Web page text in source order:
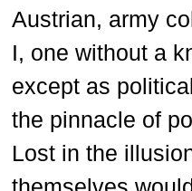
Austrian, army
I, one without a
except as
the pinnacle of
Lost in the